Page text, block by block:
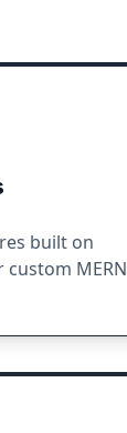
built on
custom MERN